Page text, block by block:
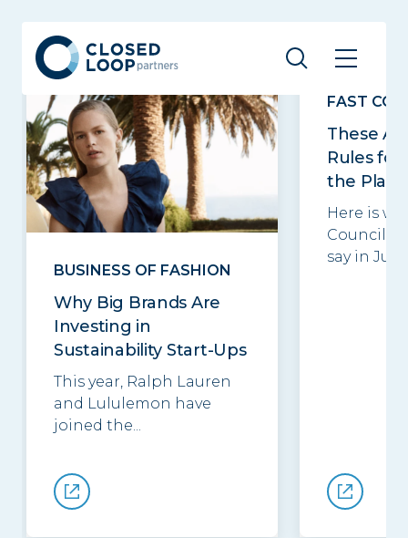
Related posts
BUSINESS OF FASHION
Why Big Brands Are
Investing in
Sustainability Start-Ups
This year, Ralph Lauren
and Lululemon have
joined the...
FAST
These
Rules
the
Here is
Council
say in